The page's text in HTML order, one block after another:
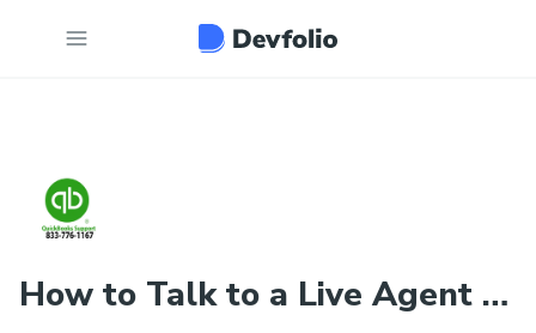
How to Talk to a Live Agent at